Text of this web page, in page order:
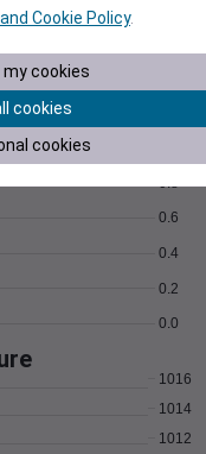
Average
0.0
0.2
0.4
0.6
1012
1014
1016
Cookie Policy.
cookies
cookies
cookies